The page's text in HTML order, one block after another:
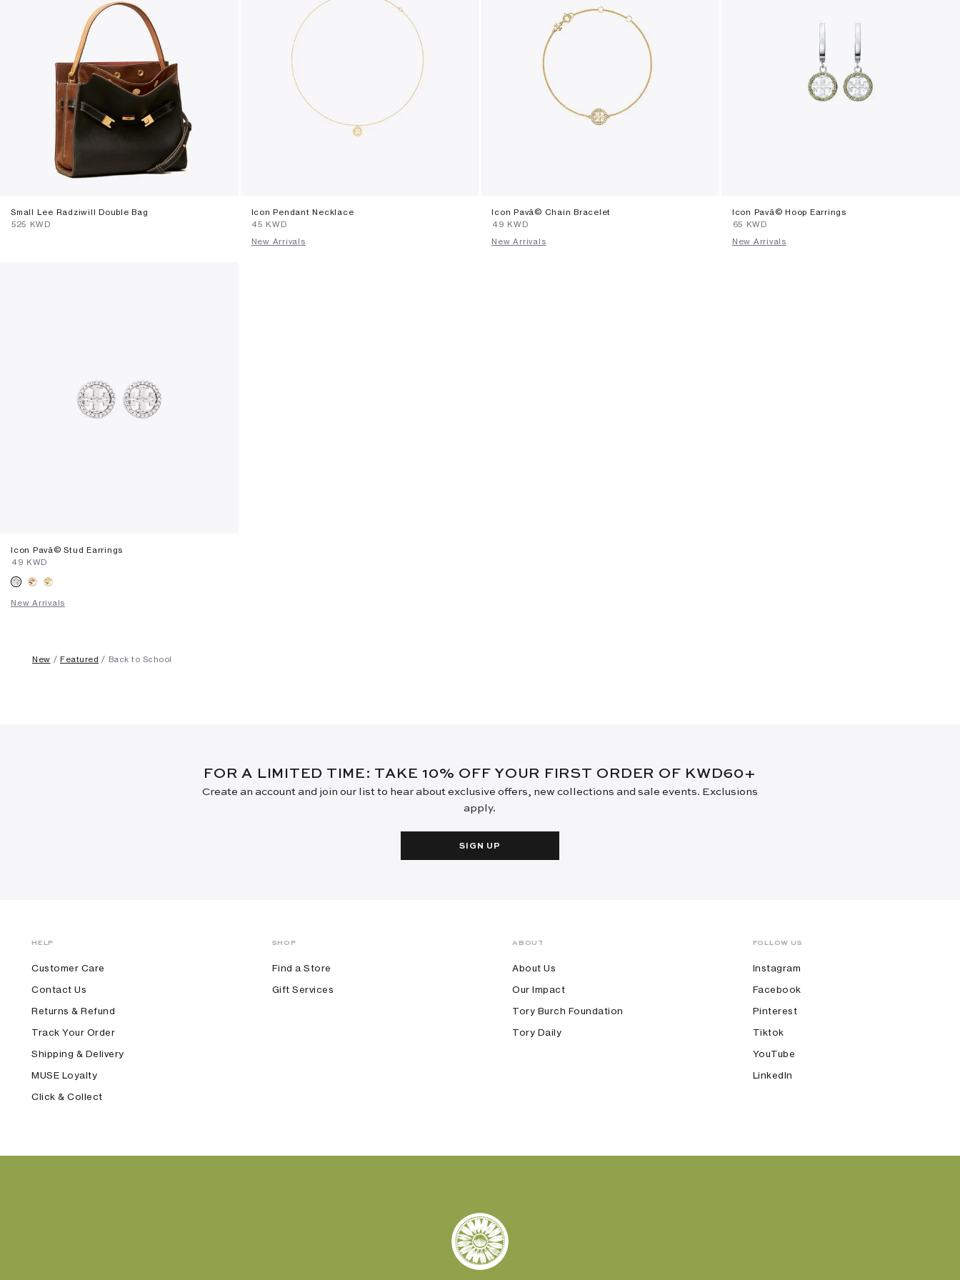
Small Lee Radziwill Double Bag
⁦525⁩ KWD
Icon Pendant Necklace
⁦45⁩ KWD
New Arrivals
Icon Pavã© Chain Bracelet
⁦49⁩ KWD
New Arrivals
Icon Pavã© Hoop Earrings
⁦65⁩ KWD
New Arrivals
Icon Pavã© Stud Earrings
⁦49⁩ KWD
New Arrivals
New Featured Back to School
FOR A LIMITED TIME: TAKE 10% OFF YOUR FIRST ORDER OF KWD60+
Create an account and join our list to hear about exclusive offers, new collections and sale events. Exclusions
apply.
SIGN UP
HELP
Customer Care
Contact Us
Returns & Refund
Track Your Order
Shipping & Delivery
MUSE Loyalty
Click & Collect
SHOP
Find a Store
Gift Services
ABOUT
About Us
Our Impact
Tory Burch Foundation
Tory Daily
FOLLOW US
Instagram
Facebook
Pinterest
Tiktok
YouTube
LinkedIn